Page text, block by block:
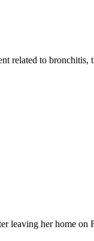
related to
leaving her home on